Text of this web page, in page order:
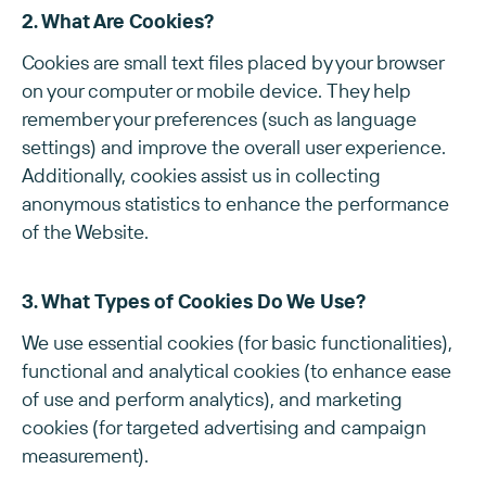
2. What Are Cookies?
Cookies are small text files placed by your browser
on your computer or mobile device. They help
remember your preferences (such as language
settings) and improve the overall user experience.
Additionally, cookies assist us in collecting
anonymous statistics to enhance the performance
of the Website.
3. What Types of Cookies Do We Use?
We use essential cookies (for basic functionalities),
functional and analytical cookies (to enhance ease
of use and perform analytics), and marketing
cookies (for targeted advertising and campaign
measurement).